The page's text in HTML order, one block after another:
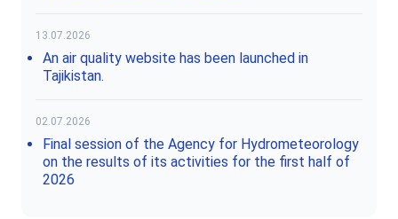
13.07.2026
An air quality website has been launched in
Tajikistan.
02.07.2026
Final session of the Agency for Hydrometeorology
on the results of its activities for the first half of
2026